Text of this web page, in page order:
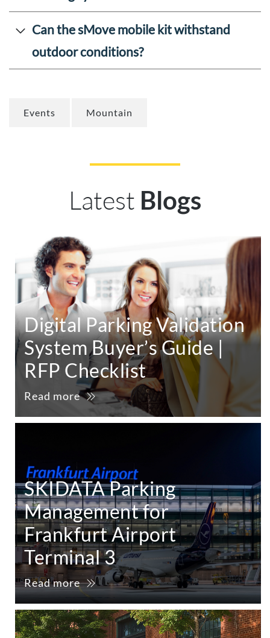
Can the sMove mobile kit withstand
outdoor conditions?
Events Mountain
Latest Blogs
Digital Parking Validation
System Buyer’s Guide |
RFP Checklist
Read more
SKIDATA Parking
Management for
Frankfurt Airport
Terminal 3
Read more